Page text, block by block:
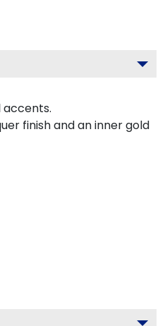
accents.
finish and an inner gold